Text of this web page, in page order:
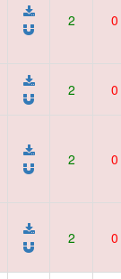
2 0
2 0
2 0
2 0